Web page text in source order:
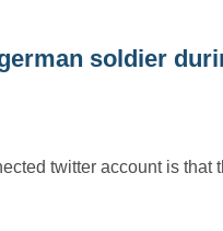
soldier
twitter account is